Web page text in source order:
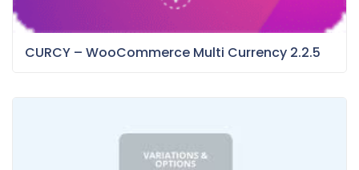
CURCY – WooCommerce Multi Currency 2.2.5